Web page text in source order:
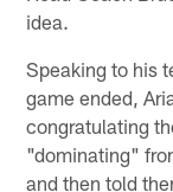
idea.
Speaking to his
game ended,
congratulating
"dominating"
and then told